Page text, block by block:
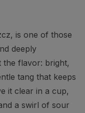
is one of those
deeply
the flavor: bright,
tang that keeps
it clear in a cup,
a swirl of sour